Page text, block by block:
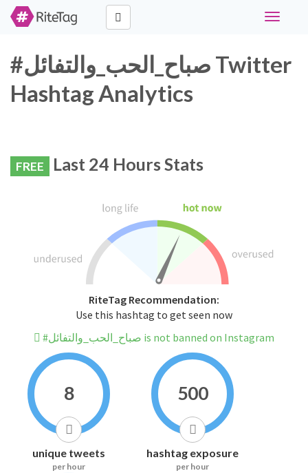
Toggle
#صباح_الحب_والتفائل Twitter
Hashtag Analytics
FREE Last 24 Hours Stats
RiteTag Recommendation:
Use this hashtag to get seen now
#صباح_الحب_والتفائل is not banned on Instagram
8
unique tweets
per hour
500
hashtag exposure
per hour